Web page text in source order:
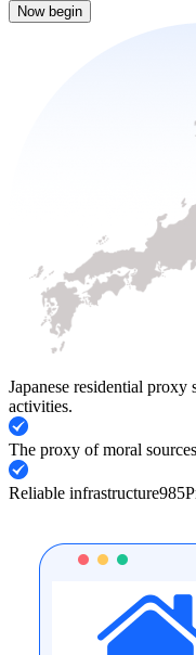
Now begin
Japanese residential proxy
activities.
The proxy of moral sources
Reliable infrastructure